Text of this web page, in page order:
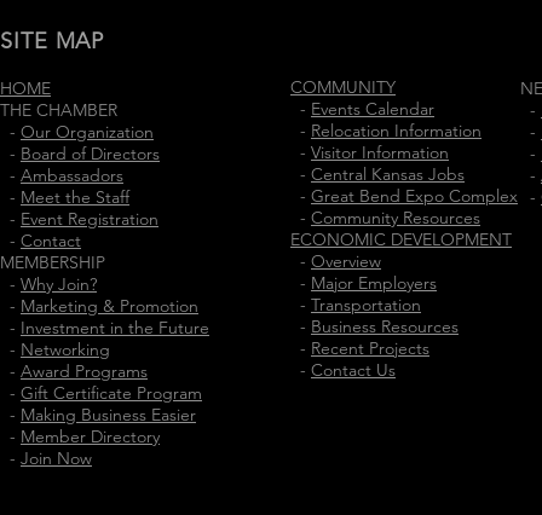
SITE MAP
HOME
THE CHAMBER
- Our Organization
- Board of Directors
- Ambassadors
- Meet the Staff
- Event Registration
- Contact
MEMBERSHIP
- Why Join?
- Marketing & Promotion
- Investment in the Future
- Networking
- Award Programs
- Gift Certificate Program
- Making Business Easier
- Member Directory
- Join Now
COMMUNITY
- Events Calendar
- Relocation Information
- Visitor Information
- Central Kansas Jobs
- Great Bend Expo Complex
- Community Resources
ECONOMIC DEVELOPMENT
- Overview
- Major Employers
- Transportation
- Business Resources
- Recent Projects
- Contact Us
-
-
-
-
-